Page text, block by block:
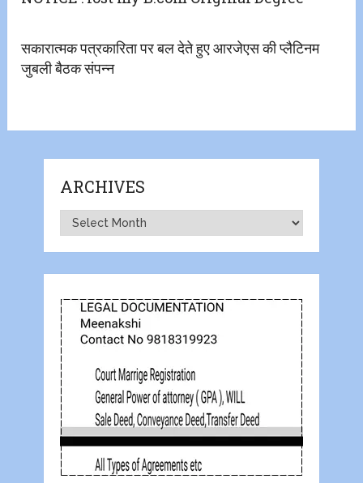
सकारात्मक पत्रकारिता पर बल देते हुए आरजेएस की प्लैटिनम
जुबली बैठक संपन्न
ARCHIVES
Archives